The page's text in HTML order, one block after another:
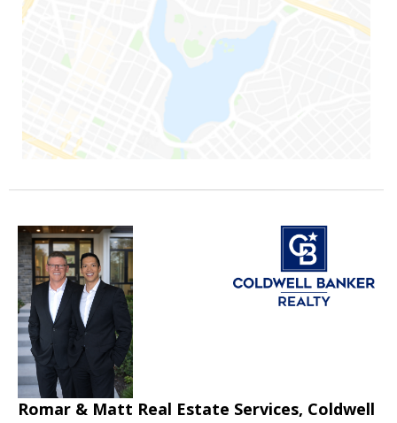
Romar & Matt Real Estate Services, Coldwell